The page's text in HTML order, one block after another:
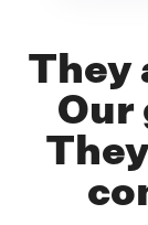
They
Our